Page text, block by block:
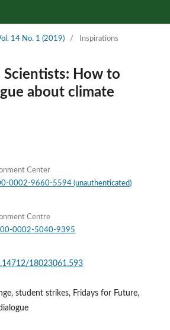
14 No. 1 (2019) / Inspirations
Scientists: How to
about climate
Center
0002-9660-5594 (unauthenticated)
Centre
0002-5040-9395
18023061.593
student strikes, Fridays for Future,